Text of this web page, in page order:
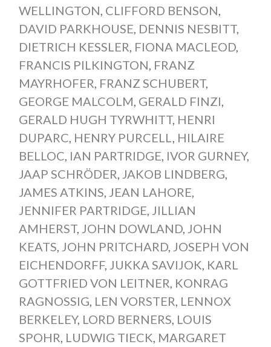
WELLINGTON CLIFFORD BENSON
DAVID PARKHOUSE DENNIS NESBITT,
DIETRICH KESSLER FIONA MACLEOD,
FRANCIS PILKINGTON FRANZ
MAYRHOFER FRANZ SCHUBERT,
GEORGE MALCOLM GERALD FINZI
GERALD HUGH TYRWHITT, HENRI
DUPARC HENRY PURCELL
HILAIRE
BELLOC IAN PARTRIDGE IVOR GURNEY,
JAAP SCHRÖDER JAKOB LINDBERG
JAMES ATKINS JEAN LAHORE
JENNIFER PARTRIDGE JILLIAN
AMHERST, JOHN DOWLAND, JOHN
KEATS JOHN PRITCHARD, JOSEPH VON
EICHENDORFF, JUKKA SAVIJOK KARL
GOTTFRIED VON LEITNER KONRAG
RAGNOSSIG LEN VORSTER LENNOX
BERKELEY, LORD BERNERS LOUIS
SPOHR LUDWIG TIECK MARGARET